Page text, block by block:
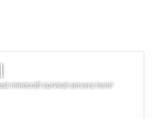
minecraft survival servers here!